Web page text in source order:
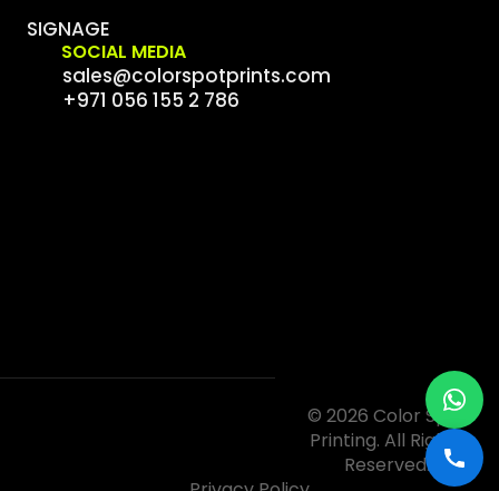
SIGNAGE
SOCIAL MEDIA
sales@colorspotprints.com
+971 056 155 2 786
© 2026 Color Spot
Printing. All Rights
Reserved.